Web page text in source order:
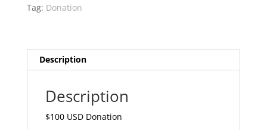
Tag: Donation
Description
Description
$100 USD Donation